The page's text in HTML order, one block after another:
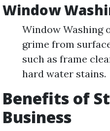
Window
Window Washing
grime from
such as frame
hard water stains.
Benefits of
Business